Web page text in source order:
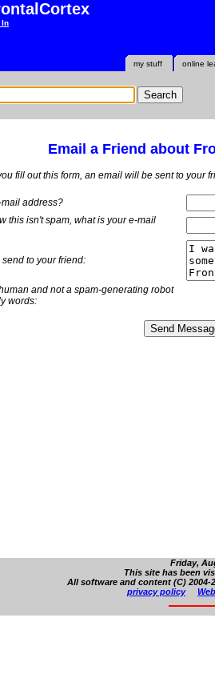
In
online
my stuff
Email a Friend about
fill out this form, an email will be sent to your
address?
this isn't spam, what is youre-mail
send to your friend:
and not a spam-generating robot
words:
Friday,
This site has been
All software and content (C)
privacy policy